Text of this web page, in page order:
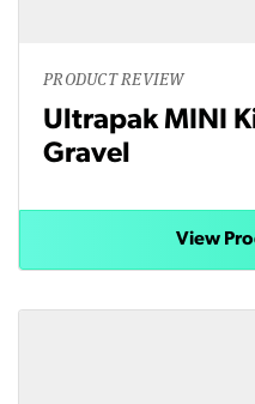
PRODUCT REVIEW
Ultrapak MINI
Gravel
View